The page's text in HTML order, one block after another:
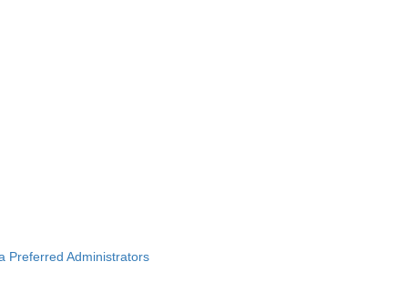
Preferred Administrators